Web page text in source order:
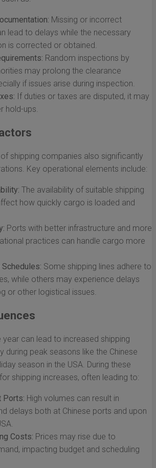
Missing or incorrect
lead to delays while the necessary
is corrected or obtained.
Random inspections by
may prolong the clearance
if issues arise during inspection.
If duties or taxes are disputed, it may
hold-ups.
shipping companies also significantly
Key operational elements include:
The availability of suitable shipping
how quickly cargo is loaded and
Ports with better infrastructure and more
practices can handle cargo more
Some shipping lines adhere to
while others may experience delays
or other logistical issues.
year can lead to increased shipping
during peak seasons like the Chinese
season in the USA. During these
shipping increases, often leading to:
Ports: High volumes can result in
delays both at Chinese ports and upon
Costs: Prices may rise due to
impacting budget and scheduling